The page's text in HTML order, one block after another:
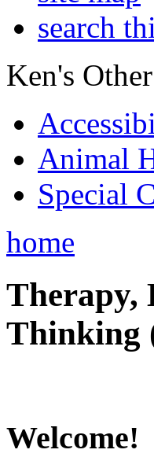
search
Ken's
Animal
Special
home
Therapy,
Thinking
Welcome!